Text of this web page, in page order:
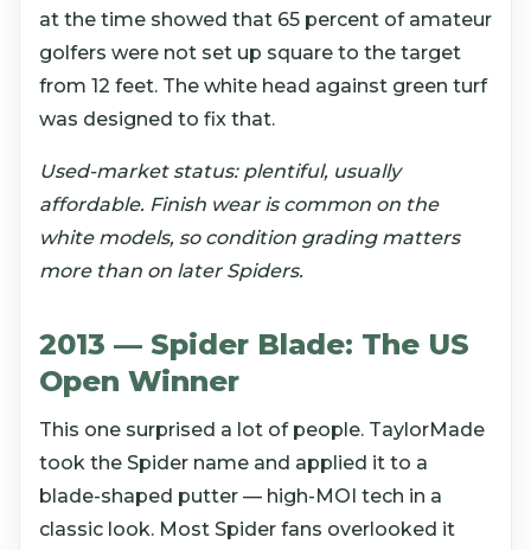
at the time showed that 65 percent of amateur
golfers were not set up square to the target
from 12 feet. The white head against green turf
was designed to fix that.
Used-market status: plentiful, usually
affordable. Finish wear is common on the
white models, so condition grading matters
more than on later Spiders.
2013 — Spider Blade: The US
Open Winner
This one surprised a lot of people. TaylorMade
took the Spider name and applied it to a
blade-shaped putter — high-MOI tech in a
classic look. Most Spider fans overlooked it